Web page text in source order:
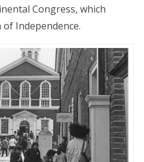
Congress, which
Independence.